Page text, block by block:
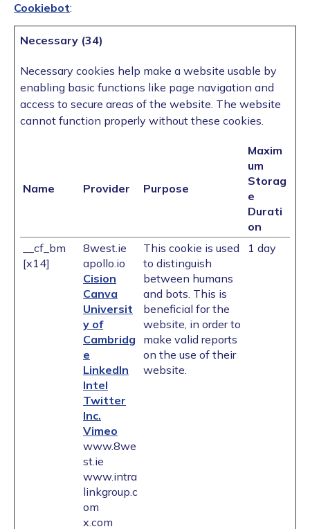
Cookiebot:
Necessary (34)
Necessary cookies help make a website usable by
enabling basic functions like page navigation and
access to secure areas of the website. The website
cannot function properly without these cookies.
Name Provider Purpose
Maxim
um
Storag
e
Durati
on
__cf_bm
[x14]
8west.ie
apollo.io
Cision
Canva
Universit
y of
Cambridg
e
LinkedIn
Intel
Twitter
Inc.
Vimeo
www.8we
st.ie
www.intra
linkgroup.c
om
x.com
This cookie is used
to distinguish
between humans
and bots. This is
beneficial for the
website, in order to
make valid reports
on the use of their
website.
1 day